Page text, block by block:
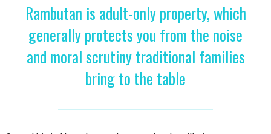
Rambutan is adult-only property, which
generally protects you from the noise
and moral scrutiny traditional families
bring to the table